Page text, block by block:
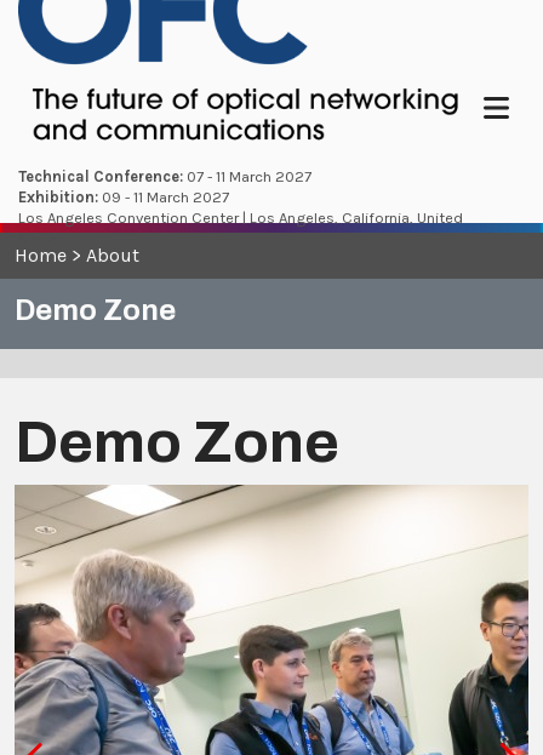
Technical Conference: 07 - 11 March 2027
Exhibition: 09 - 11 March 2027
Los Angeles Convention Center | Los Angeles, California, United
States
Menu
Home > About
Demo Zone
Demo Zone